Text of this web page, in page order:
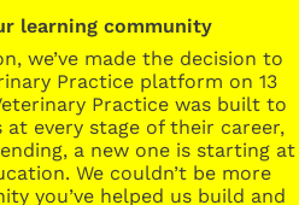
learning community
we’ve made the decision to
Practice platform on 13
Practice was built to
every stage of their career,
a new one is starting at
We couldn’t be more
you’ve helped us build and